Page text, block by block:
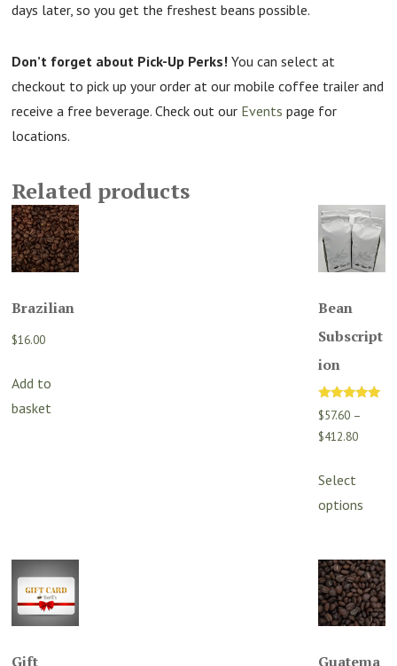
days later, so you get the freshest beans possible.
Don’t forget about Pick-Up Perks! You can select at
checkout to pick up your order at our mobile coffee trailer and
receive a free beverage. Check out our Events page for
locations.
Related products
Brazilian
$16.00
Add to
basket
Bean
Subscript
ion
Rated
5.00
out of 5
$57.60 –
$412.80Price
through
Select
options
Gift
Guatema